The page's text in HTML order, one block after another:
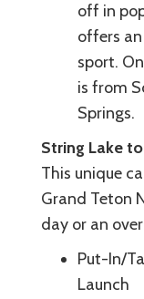
off in
offers
sport.
is from
Springs.
String Lake
This unique
Grand Teton
day or an
Put-In/
Launch